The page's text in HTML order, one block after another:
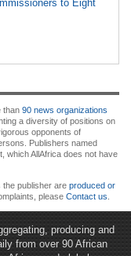
to Eight
than 90 news organizations
a diversity of positions on
opponents of
Publishers named
which AllAfrica does not have
the publisher are produced or
please Contact us
producing and
from over 90 African